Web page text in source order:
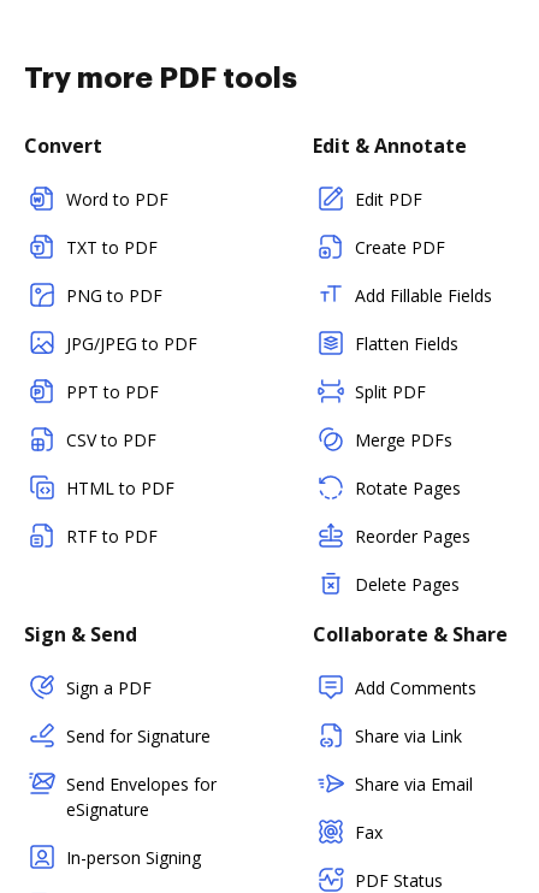
Try more PDF tools
Convert
Word to PDF
TXT to PDF
PNG to PDF
JPG/JPEG to PDF
PPT to PDF
CSV to PDF
HTML to PDF
RTF to PDF
Edit & Annotate
Edit PDF
Create PDF
Add Fillable Fields
Flatten Fields
Split PDF
Merge PDFs
Rotate Pages
Reorder Pages
Delete Pages
Sign & Send
Sign a PDF
Send for Signature
Send Envelopes for
eSignature
In-person Signing
Collaborate & Share
Add Comments
Share via Link
Share via Email
Fax
PDF Status